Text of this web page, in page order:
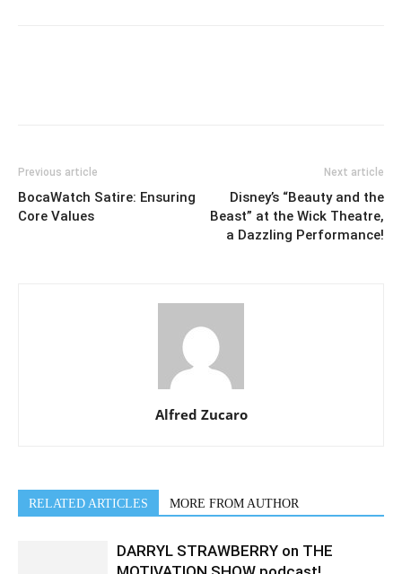
Previous article
BocaWatch Satire: Ensuring
Core Values
Next article
Disney’s “Beauty and the
Beast” at the Wick Theatre,
a Dazzling Performance!
Alfred Zucaro
RELATED ARTICLES MORE FROM AUTHOR
DARRYL STRAWBERRY on THE